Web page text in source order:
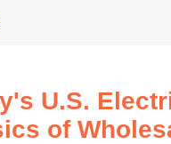
U.S.
of